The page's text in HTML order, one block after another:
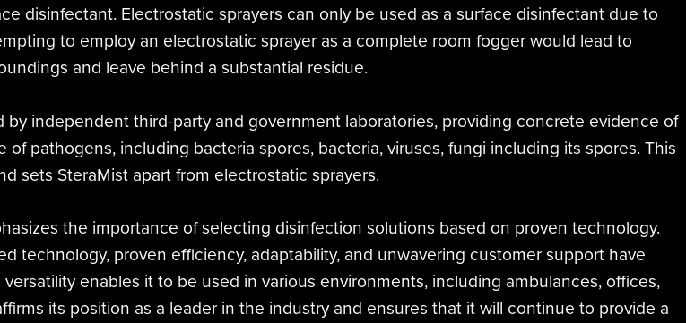
disinfectant. Electrostatic sprayers can only be used as a surface disinfectant due to
to employ an electrostatic sprayer as a complete room fogger would lead to
and leave behind a substantial residue.
independent third-party and government laboratories, providing concrete evidence of
pathogens, including bacteria spores, bacteria, viruses, fungi including its spores. This
sets SteraMist apart from electrostatic sprayers.
the importance of selecting disinfection solutions based on proven technology.
technology, proven efficiency, adaptability, and unwavering customer support have
enables it to be used in various environments, including ambulances, offices,
its position as a leader in the industry and ensures that it will continue to provide a